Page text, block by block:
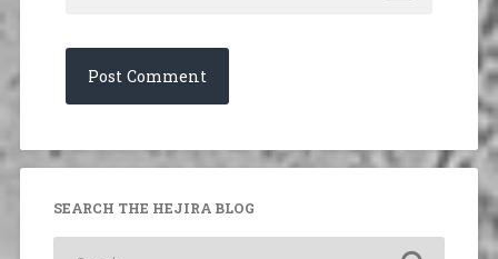
SEARCH THE HEJIRA BLOG